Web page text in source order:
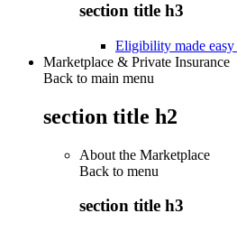
section title h3
Eligibility made
Marketplace & Private Insurance
Back to main menu
section title h2
About the Marketplace
Back to menu
section title h3